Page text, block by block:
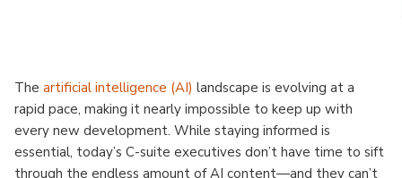
The artificial intelligence (AI) landscape is evolving at a
rapid pace, making it nearly impossible to keep up with
every new development. While staying informed is
essential, today’s C-suite executives don’t have time to sift
through the endless amount of AI content—and they can’t